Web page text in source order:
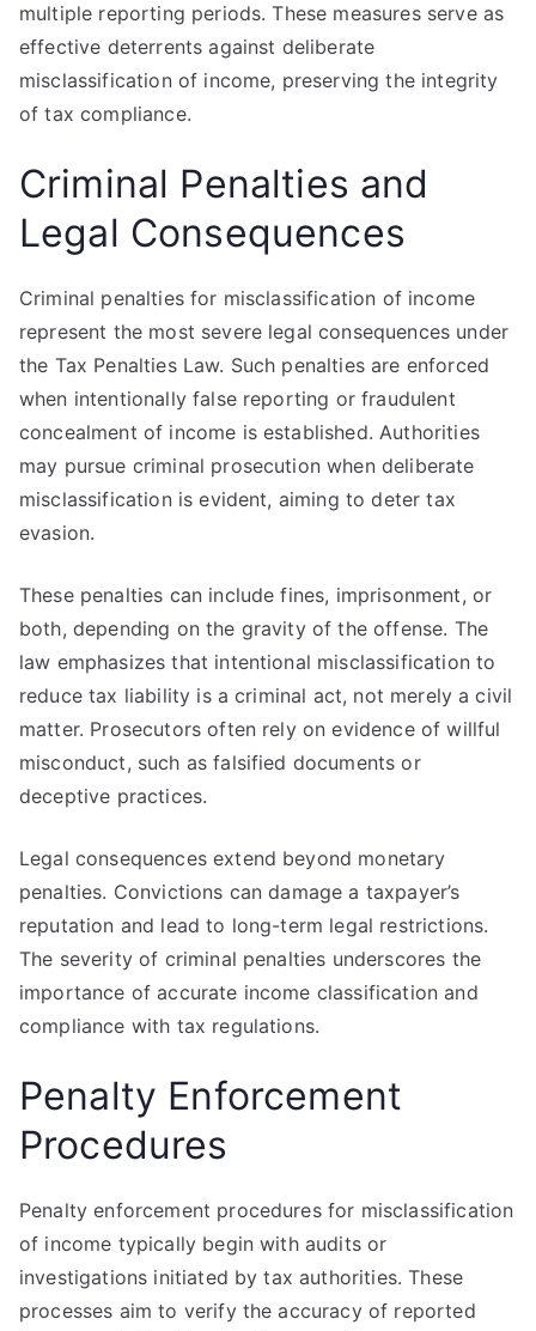
multiple reporting periods. These measures serve as
effective deterrents against deliberate
misclassification of income, preserving the integrity
of tax compliance.
Criminal Penalties and
Legal Consequences
Criminal penalties for misclassification of income
represent the most severe legal consequences under
the Tax Penalties Law. Such penalties are enforced
when intentionally false reporting or fraudulent
concealment of income is established. Authorities
may pursue criminal prosecution when deliberate
misclassification is evident, aiming to deter tax
evasion.
These penalties can include fines, imprisonment, or
both, depending on the gravity of the offense. The
law emphasizes that intentional misclassification to
reduce tax liability is a criminal act, not merely a civil
matter. Prosecutors often rely on evidence of willful
misconduct, such as falsified documents or
deceptive practices.
Legal consequences extend beyond monetary
penalties. Convictions can damage a taxpayer’s
reputation and lead to long-term legal restrictions.
The severity of criminal penalties underscores the
importance of accurate income classification and
compliance with tax regulations.
Penalty Enforcement
Procedures
Penalty enforcement procedures for misclassification
of income typically begin with audits or
investigations initiated by tax authorities. These
processes aim to verify the accuracy of reported